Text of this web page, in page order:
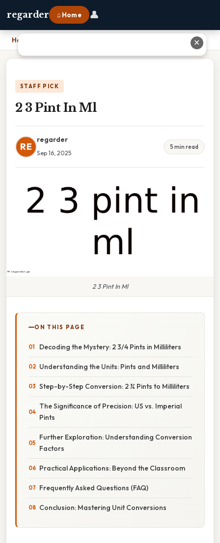
regarder ⌂ Home 👤
Home
STAFF PICK
2 3 Pint In Ml
RE
regarder
Sep 16, 2025
5 min read
2 3 Pint In Ml
ON THIS PAGE
Decoding the Mystery: 2 3/4 Pints in Milliliters
Understanding the Units: Pints and Milliliters
Step-by-Step Conversion: 2 ¾ Pints to Milliliters
The Significance of Precision: US vs. Imperial
Pints
Further Exploration: Understanding Conversion
Factors
Practical Applications: Beyond the Classroom
Frequently Asked Questions (FAQ)
Conclusion: Mastering Unit Conversions
✕